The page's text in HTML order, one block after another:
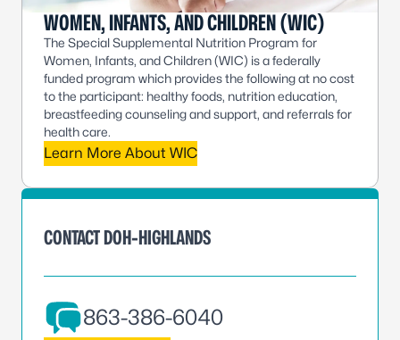
WOMEN, INFANTS, AND CHILDREN (WIC)
The Special Supplemental Nutrition Program for
Women, Infants, and Children (WIC) is a federally
funded program which provides the following at no cost
to the participant: healthy foods, nutrition education,
breastfeeding counseling and support, and referrals for
health care.
Learn More About WIC
CONTACT DOH-HIGHLANDS
863-386-6040